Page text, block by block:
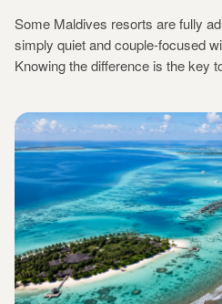
Some Maldives resorts are fully
simply quiet and couple-focused
Knowing the difference is the key